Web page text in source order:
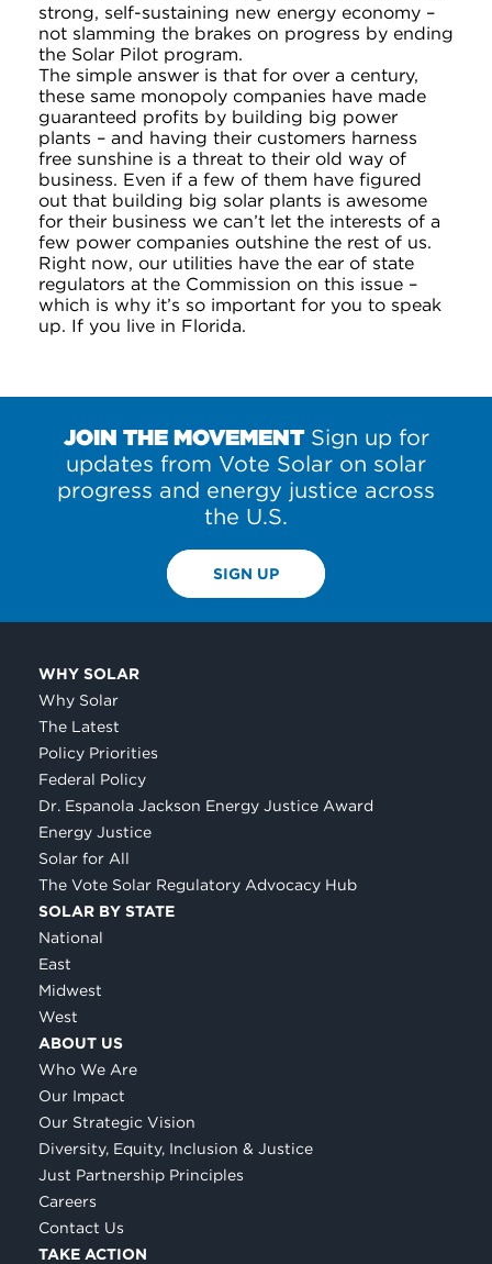
strong, self-sustaining new energy economy –
not slamming the brakes on progress by ending
the Solar Pilot program.
The simple answer is that for over a century,
these same monopoly companies have made
guaranteed profits by building big power
plants – and having their customers harness
free sunshine is a threat to their old way of
business. Even if a few of them have figured
out that building big solar plants is awesome
for their business we can’t let the interests of a
few power companies outshine the rest of us.
Right now, our utilities have the ear of state
regulators at the Commission on this issue –
which is why it’s so important for you to speak
up. If you live in Florida.
JOIN THE MOVEMENTSign up for
updates from Vote Solar on solar
progress and energy justice across
the U.S.
SIGN UP
WHY SOLAR
Why Solar
The Latest
Policy Priorities
Federal Policy
Dr. Espanola Jackson Energy Justice Award
Energy Justice
Solar for All
The Vote Solar Regulatory Advocacy Hub
SOLAR BY STATE
National
East
Midwest
West
ABOUT US
Who We Are
Our Impact
Our Strategic Vision
Diversity, Equity, Inclusion & Justice
Just Partnership Principles
Careers
Contact Us
TAKE ACTION